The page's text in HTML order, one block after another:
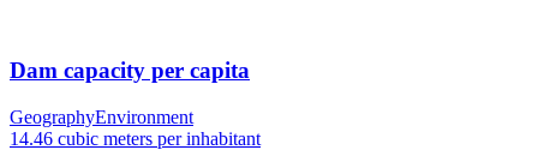
Dam capacity per capita
GeographyEnvironment
14.46 cubic meters per inhabitant